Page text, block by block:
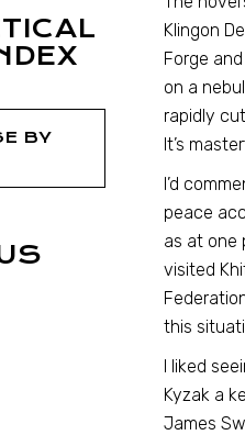
Klingon
Forge
on a
rapidly
It’s
I’d
peace
as at one
visited
this
I liked
Kyzak a
James
BY